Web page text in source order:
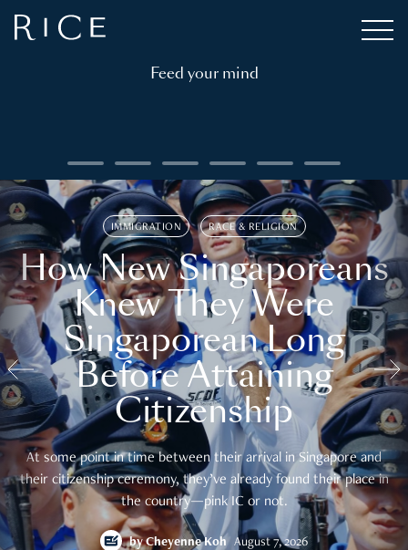
Feed your mind
IMMIGRATION RACE & RELIGION
How New Singaporeans
Knew They Were
Singaporean Long
Before Attaining
Citizenship
At some point in time between their arrival in Singapore and
their citizenship ceremony, they’ve already found their place in
the country—pink IC or not.
byCheyenne Koh August 7, 2026